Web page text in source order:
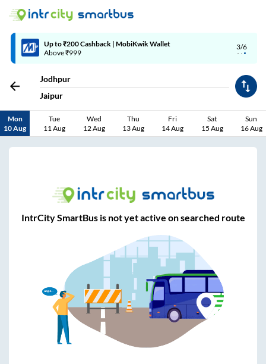
3/6
Up to ₹200 Cashback | MobiKwik Wallet
Above ₹999
Jodhpur
Jaipur
Mon
10 Aug
Tue
11 Aug
Wed
12 Aug
Thu
13 Aug
Fri
14 Aug
Sat
15 Aug
Sun
16 Aug
IntrCity SmartBus is not yet active on searched route